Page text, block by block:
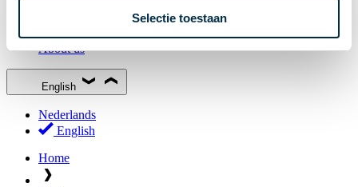
Selectie toestaan
Glossary
About us
English
Nederlands
English
Home